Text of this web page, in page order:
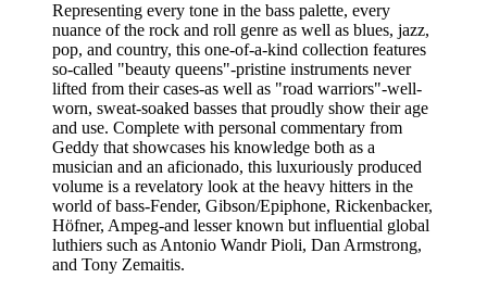
Representing every tone in the bass palette, every
nuance of the rock and roll genre as well as blues, jazz,
pop, and country, this one-of-a-kind collection features
so-called "beauty queens"-pristine instruments never
lifted from their cases-as well as "road warriors"-well-
worn, sweat-soaked basses that proudly show their age
and use. Complete with personal commentary from
Geddy that showcases his knowledge both as a
musician and an aficionado, this luxuriously produced
volume is a revelatory look at the heavy hitters in the
world of bass-Fender, Gibson/Epiphone, Rickenbacker,
Höfner, Ampeg-and lesser known but influential global
luthiers such as Antonio Wandr Pioli, Dan Armstrong,
and Tony Zemaitis.